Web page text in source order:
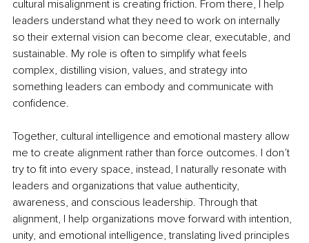
cultural misalignment is creating friction. From there, I help
leaders understand what they need to work on internally
so their external vision can become clear, executable, and
sustainable. My role is often to simplify what feels
complex, distilling vision, values, and strategy into
something leaders can embody and communicate with
confidence.
Together, cultural intelligence and emotional mastery allow
me to create alignment rather than force outcomes. I don’t
try to fit into every space, instead, I naturally resonate with
leaders and organizations that value authenticity,
awareness, and conscious leadership. Through that
alignment, I help organizations move forward with intention,
unity, and emotional intelligence, translating lived principles